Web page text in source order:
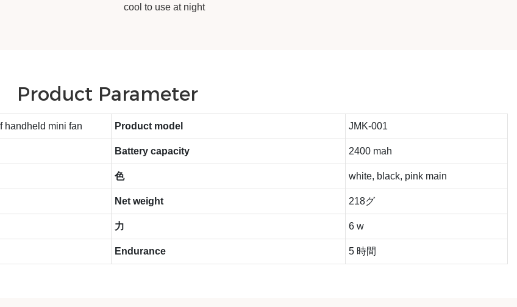
cool to use at night
Product Parameter
handheld mini fan Product model JMK-001
Battery capacity 2400 mah
色 white, black, pink main
Net weight 218グ
力 6 w
Endurance 5 時間